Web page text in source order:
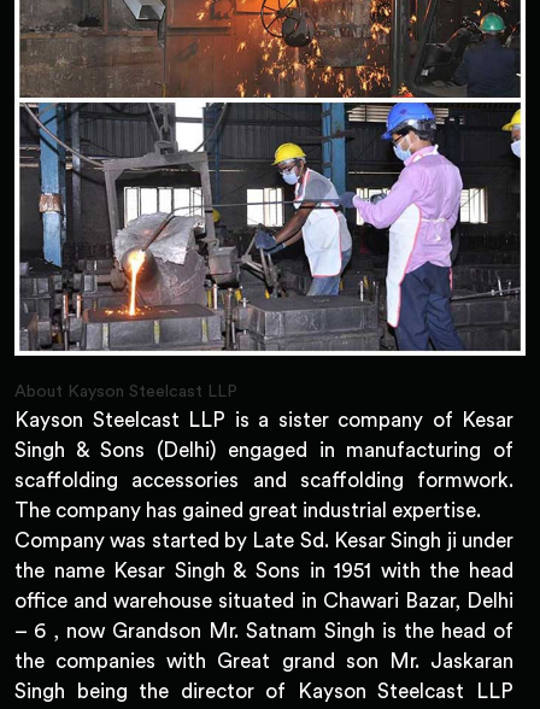
About Kayson Steelcast LLP
Kayson Steelcast LLP is a sister company of Kesar
Singh & Sons (Delhi) engaged in manufacturing of
scaffolding accessories and scaffolding formwork.
The company has gained great industrial expertise.
Company was started by Late Sd. Kesar Singh ji under
the name Kesar Singh & Sons in 1951 with the head
office and warehouse situated in Chawari Bazar, Delhi
– 6 , now Grandson Mr. Satnam Singh is the head of
the companies with Great grand son Mr. Jaskaran
Singh being the director of Kayson Steelcast LLP